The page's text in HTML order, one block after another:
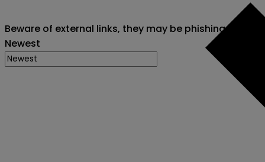
Beware of external links, they may be phishing attacks
Newest